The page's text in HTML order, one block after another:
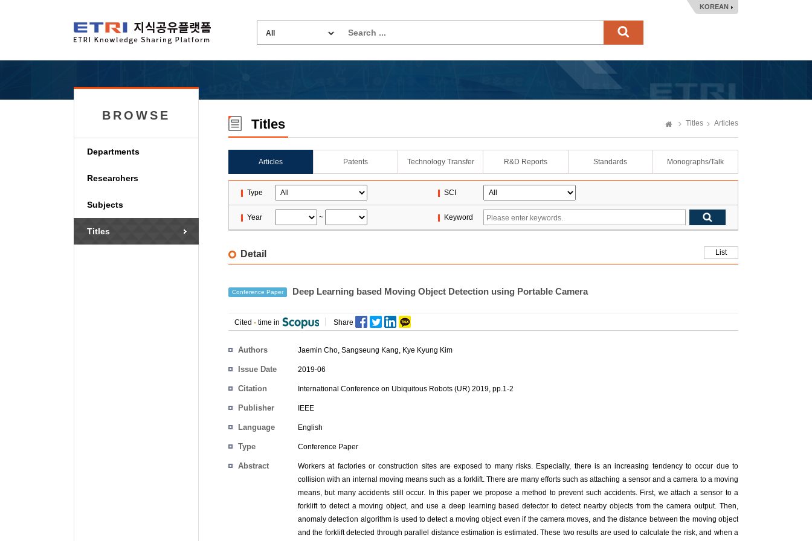
KOREAN
BROWSE
Departments
Researchers
Subjects
Titles
Titles Titles Articles
Articles Patents Technology Transfer R&D Reports Standards Monographs/Talk
Type SCI
Year ~ Keyword
Detail List
Conference Paper Deep Learning based Moving Object Detection using Portable Camera
Cited - time in Share
Authors Jaemin Cho, Sangseung Kang, Kye Kyung Kim
Issue Date 2019-06
Citation International Conference on Ubiquitous Robots (UR) 2019, pp.1-2
Publisher IEEE
Language English
Type Conference Paper
Abstract
Workers at factories or construction sites are exposed to many risks. Especially, there is an increasing tendency to occur due to
collision with an internal moving means such as a forklift. There are many efforts such as attaching a sensor and a camera to a moving
means, but many accidents still occur. In this paper we propose a method to prevent such accidents. First, we attach a sensor to a
forklift to detect a moving object, and use a deep learning based detector to detect nearby objects from the camera output. Then,
anomaly detection algorithm is used to detect a moving object even if the camera moves, and the distance between the moving object
and the forklift detected through parallel distance estimation is estimated. These two results are used to calculate the risk, and when a